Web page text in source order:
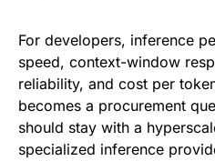
For developers, inference
speed, context-window
reliability, and cost per
becomes a procurement
should stay with a
specialized inference